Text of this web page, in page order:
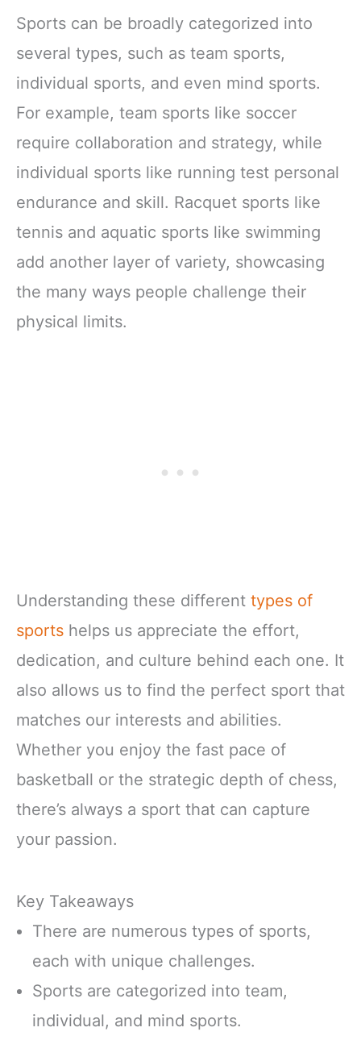
Sports can be broadly categorized into
several types, such as team sports,
individual sports, and even mind sports.
For example, team sports like soccer
require collaboration and strategy, while
individual sports like running test personal
endurance and skill. Racquet sports like
tennis and aquatic sports like swimming
add another layer of variety, showcasing
the many ways people challenge their
physical limits.
Understanding these different types of
sports helps us appreciate the effort,
dedication, and culture behind each one. It
also allows us to find the perfect sport that
matches our interests and abilities.
Whether you enjoy the fast pace of
basketball or the strategic depth of chess,
there’s always a sport that can capture
your passion.
Key Takeaways
There are numerous types of sports,
each with unique challenges.
Sports are categorized into team,
individual, and mind sports.